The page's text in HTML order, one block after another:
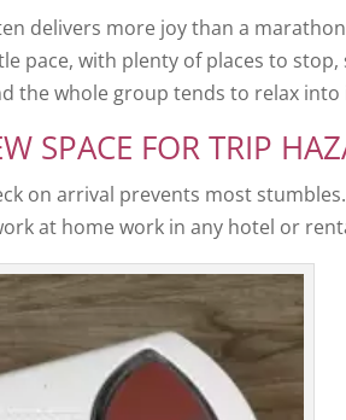
delivers more joy than a
pace, with plenty of places to
the whole group tends to relax into
SPACE FOR TRIP
on arrival prevents most
at home work in any hotel or